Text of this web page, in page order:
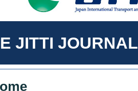
JITTI JOURNAL